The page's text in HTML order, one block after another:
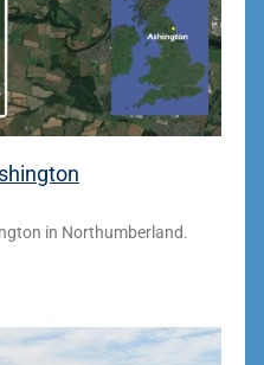
in Northumberland.